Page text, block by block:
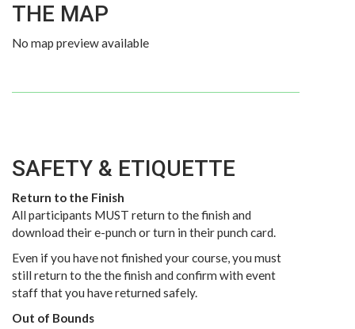
THE MAP
No map preview available
SAFETY & ETIQUETTE
Return to the Finish
All participants MUST return to the finish and
download their e-punch or turn in their punch card.
Even if you have not finished your course, you must
still return to the the finish and confirm with event
staff that you have returned safely.
Out of Bounds